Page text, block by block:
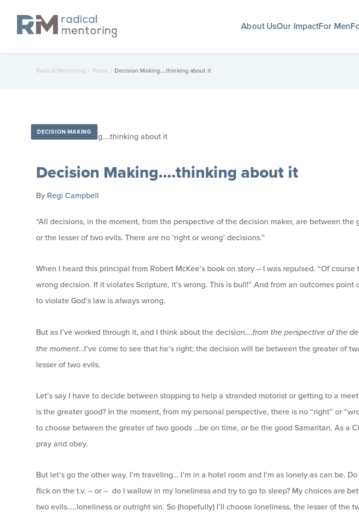
About UsOur ImpactFor Men
Radical Mentoring / Posts / Decision Making….thinking about it
DECISION-MAKING
Decision Making….thinking about it
By Regi Campbell
“All decisions, in the moment, from the perspective of the decision maker, are between the
or the lesser of two evils. There are no ‘right or wrong’ decisions.”
When I heard this principal from Robert McKee’s book on story – I was repulsed. “Of course
wrong decision. If it violates Scripture, it’s wrong. This is bull!” And from an outcomes point
to violate God’s law is always wrong.
But as I’ve worked through it, and I think about the decision….from the perspective of the
the moment…I’ve come to see that he’s right; the decision will be between the greater of
lesser of two evils.
Let’s say I have to decide between stopping to help a stranded motorist or getting to a
is the greater good? In the moment, from my personal perspective, there is no “right” or
to choose between the greater of two goods …be on time, or be the good Samaritan. As a
pray and obey.
But let’s go the other way. I’m traveling… I’m in a hotel room and I’m as lonely as can be.
flick on the t.v. – or – do I wallow in my loneliness and try to go to sleep? My choices are
two evils…..loneliness or outright sin. So (hopefully) I’ll choose loneliness, the lesser of the